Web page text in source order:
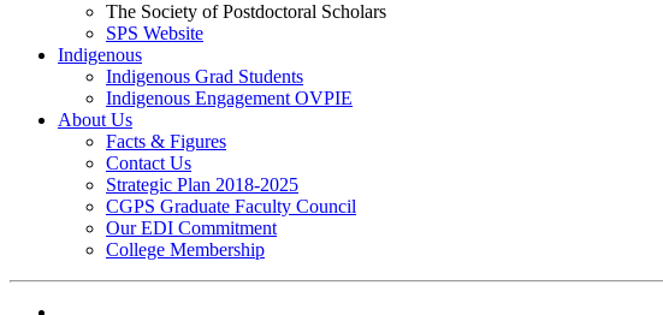
The Society of Postdoctoral Scholars
SPS Website
Indigenous
Indigenous Grad Students
Indigenous Engagement OVPIE
About Us
Facts & Figures
Contact Us
Strategic Plan 2018-2025
CGPS Graduate Faculty Council
Our EDI Commitment
College Membership